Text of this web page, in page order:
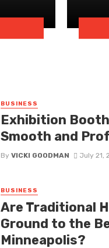
BUSINESS
Exhibition
Smooth and
By VICKI GOODMAN July 21,
BUSINESS
Are Traditional
Ground to the
Minneapolis?